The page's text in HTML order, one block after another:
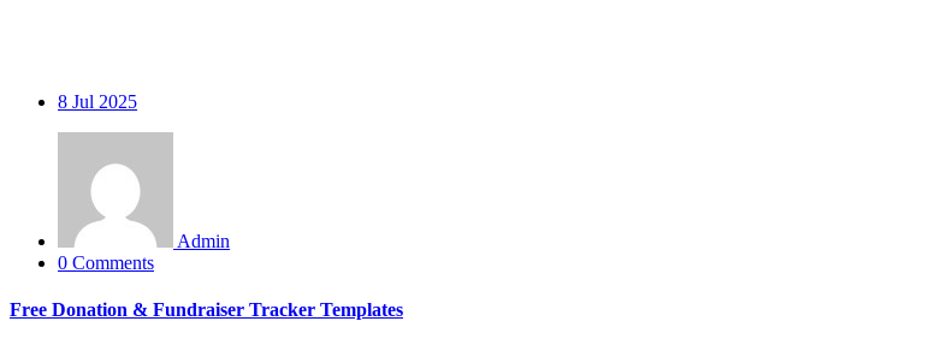
8 Jul 2025
Admin
0 Comments
Free Donation & Fundraiser Tracker Templates